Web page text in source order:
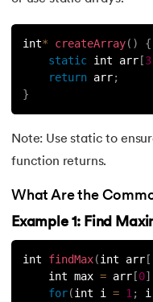
int* createArray( )
{
static int arr [3
return arr;
}
Note: Use static to
function returns.
What Are the
Example 1: Find
int findMax(int arr[
int max = arr[0]
for(int i = 1 ; i